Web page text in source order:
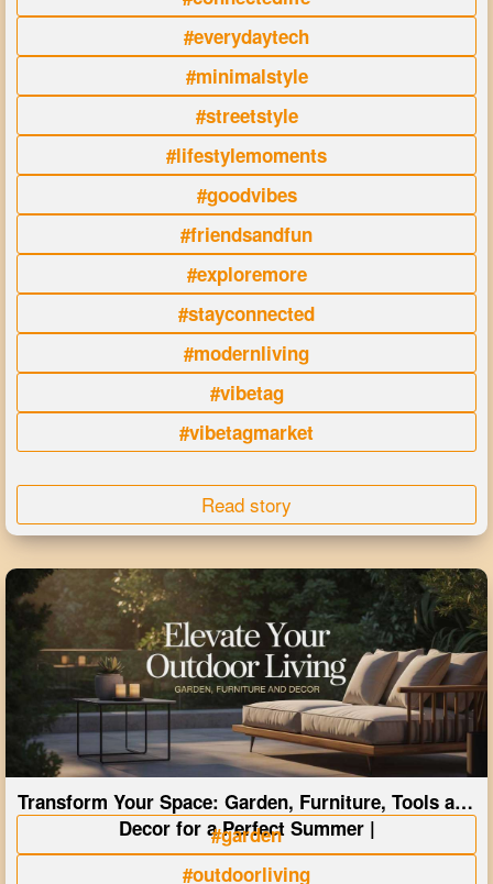
#everydaytech
#minimalstyle
#streetstyle
#lifestylemoments
#goodvibes
#friendsandfun
#exploremore
#stayconnected
#modernliving
#vibetag
#vibetagmarket
Read story
Transform Your Space: Garden, Furniture, Tools and
Decor for a Perfect Summer |
#garden
#outdoorliving